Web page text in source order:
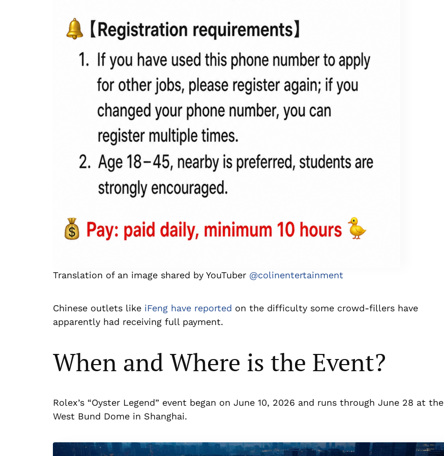
Translation of an image shared by YouTuber @colinentertainment
Chinese outlets like iFeng have reported on the difficulty some crowd-fillers have
apparently had receiving full payment.
When and Where is the Event?
Rolex’s “Oyster Legend” event began on June 10, 2026 and runs through June 28 at the
West Bund Dome in Shanghai.